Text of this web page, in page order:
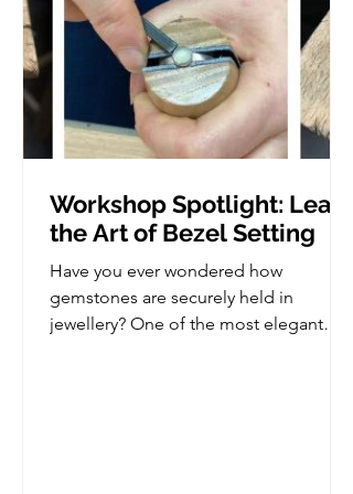
Workshop Spotlight: Learn
the Art of Bezel Setting
Have you ever wondered how
gemstones are securely held in
jewellery? One of the most elegant